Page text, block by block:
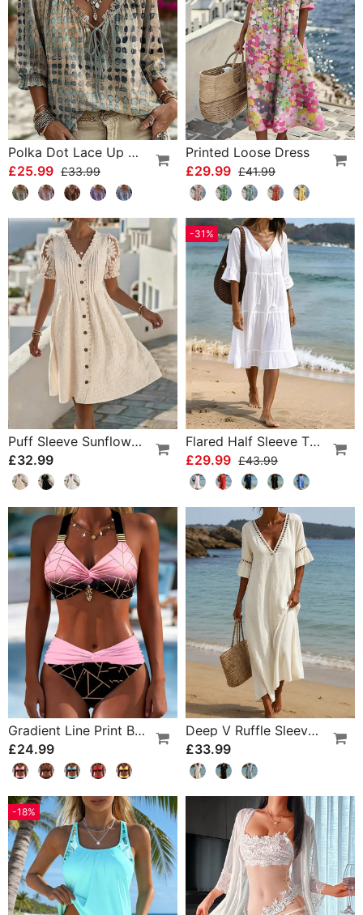
Polka Dot Lace Up Blouse
£25.99 £33.99
Printed Loose Dress
£29.99 £41.99
Puff Sleeve Sunflower Lace Patchwork Dress
£32.99
-31%
Flared Half Sleeve Tie Waist Dress
£29.99 £43.99
Gradient Line Print Bikini
£24.99
Deep V Ruffle Sleeve Hollow Lace Dress
£33.99
-18%